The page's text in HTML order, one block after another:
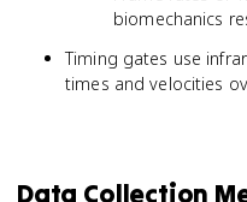
biomechanics
Timing gates use
times and velocities
Data Collection